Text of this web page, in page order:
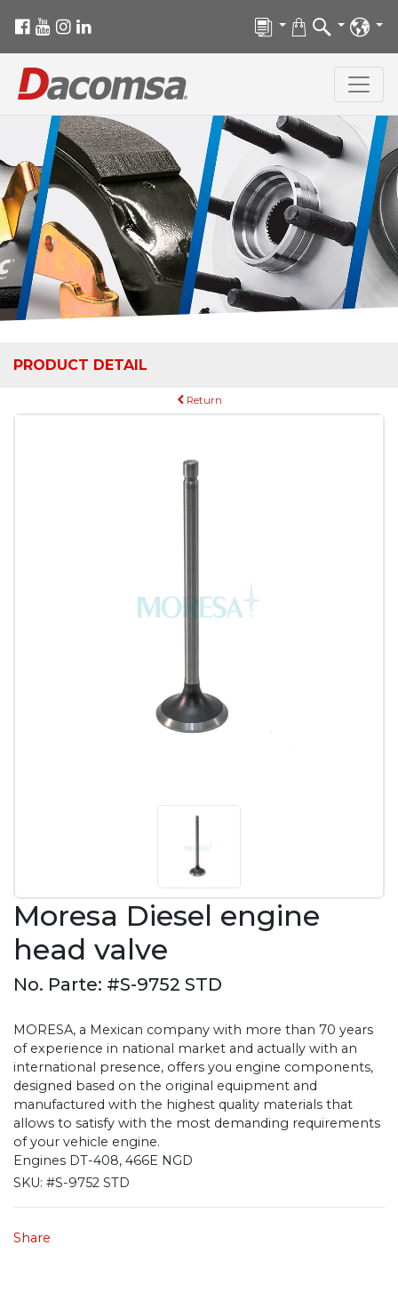
PRODUCT DETAIL
Return
Moresa Diesel engine
head valve
No. Parte: #S-9752 STD
MORESA, a Mexican company with more than 70 years
of experience in national market and actually with an
international presence, offers you engine components,
designed based on the original equipment and
manufactured with the highest quality materials that
allows to satisfy with the most demanding requirements
of your vehicle engine.
Engines DT-408, 466E NGD
SKU: #S-9752 STD
Share